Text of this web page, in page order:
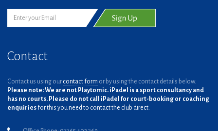
Contact
Contact us using our contact form or by using the contact details below.
Please note: We are not Playtomic. iPadel is a sport consultancy and
has no courts. Please do not call iPadel for court-booking or coaching
enquiries for this you need to contact the club direct.